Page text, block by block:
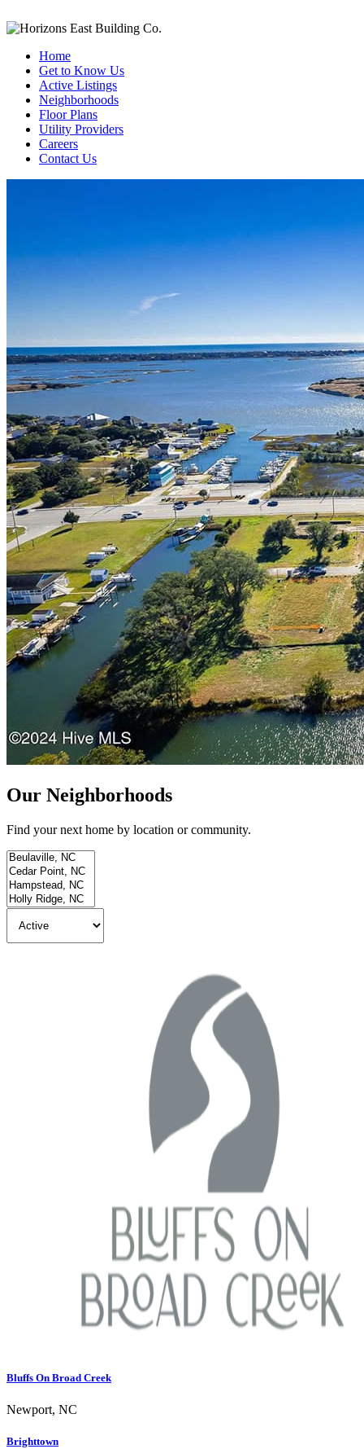
Home
Get to Know Us
Active Listings
Neighborhoods
Floor Plans
Utility Providers
Careers
Contact Us
Our Neighborhoods
Find your next home by location or community.
Bluffs On Broad Creek
Newport, NC
Brighttown